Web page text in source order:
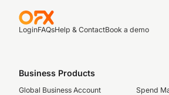
LoginFAQsHelp & ContactBook a demo
Business Products
Global Business Account
Spend